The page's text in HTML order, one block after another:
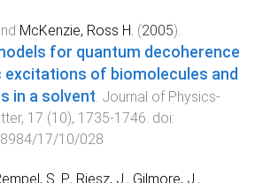
McKenzie, Ross H. (2005).
for quantum decoherence
of biomolecules and
in a solvent. Journal of Physics-
, 17 (10), 1735-1746. doi:
17/10/028
S. P., Riesz, J. , Gilmore, J. ,